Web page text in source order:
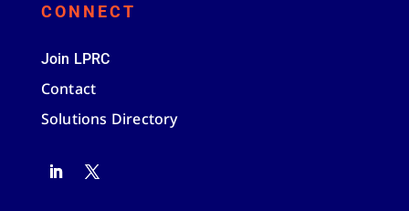
CONNECT
Join LPRC
Contact
Solutions Directory